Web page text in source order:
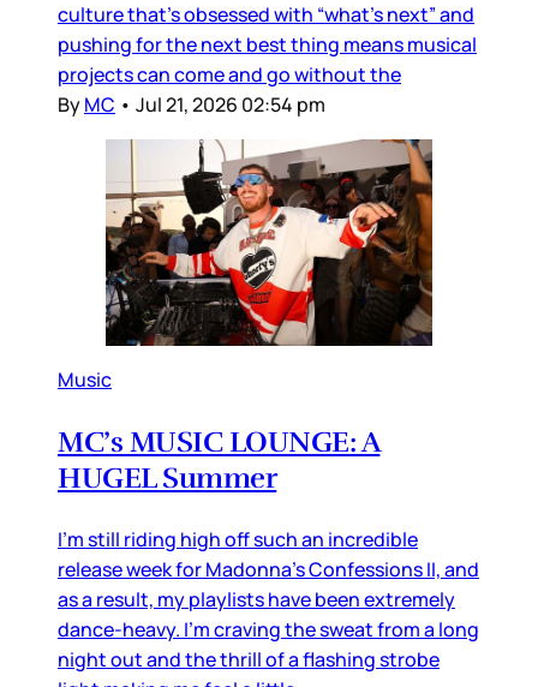
culture that’s obsessed with “what’s next” and
pushing for the next best thing means musical
projects can come and go without the
ByMC • Jul 21, 2026 02:54 pm
Music
MC’s MUSIC LOUNGE: A
HUGEL Summer
I’m still riding high off such an incredible
release week for Madonna’s Confessions II, and
as a result, my playlists have been extremely
dance-heavy. I’m craving the sweat from a long
night out and the thrill of a flashing strobe